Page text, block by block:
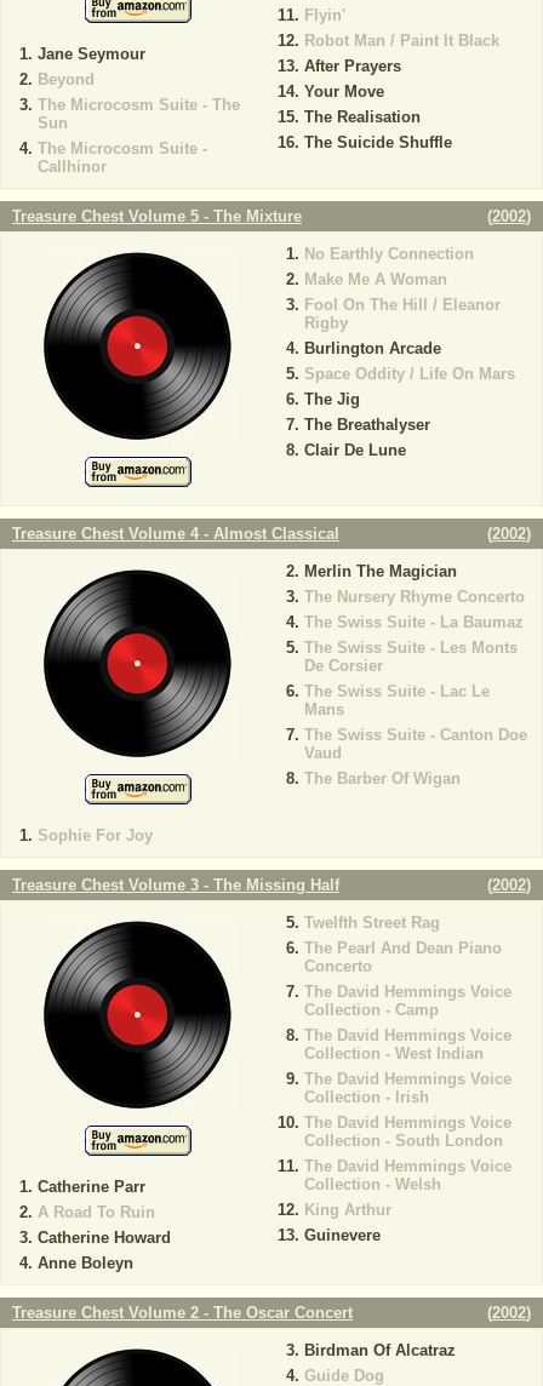
Jane Seymour
Beyond
The Microcosm Suite - The
Sun
The Microcosm Suite -
Callhinor
Flyin'
Robot Man / Paint It Black
After Prayers
Your Move
The Realisation
The Suicide Shuffle
Treasure Chest Volume 5 - The Mixture (2002)
No Earthly Connection
Make Me A Woman
Fool On The Hill / Eleanor
Rigby
Burlington Arcade
Space Oddity / Life On Mars
The Jig
The Breathalyser
Clair De Lune
Treasure Chest Volume 4 - Almost Classical (2002)
Sophie For Joy
Merlin The Magician
The Nursery Rhyme Concerto
The Swiss Suite - La Baumaz
The Swiss Suite - Les Monts
De Corsier
The Swiss Suite - Lac Le
Mans
The Swiss Suite - Canton Doe
Vaud
The Barber Of Wigan
Treasure Chest Volume 3 - The Missing Half (2002)
Catherine Parr
A Road To Ruin
Catherine Howard
Anne Boleyn
Twelfth Street Rag
The Pearl And Dean Piano
Concerto
The David Hemmings Voice
Collection - Camp
The David Hemmings Voice
Collection - West Indian
The David Hemmings Voice
Collection - Irish
The David Hemmings Voice
Collection - South London
The David Hemmings Voice
Collection - Welsh
King Arthur
Guinevere
Treasure Chest Volume 2 - The Oscar Concert (2002)
Birdman Of Alcatraz
Guide Dog